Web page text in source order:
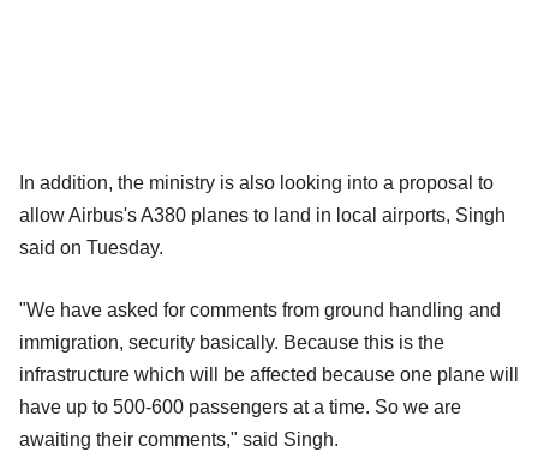
In addition, the ministry is also looking into a proposal to
allow Airbus's A380 planes to land in local airports, Singh
said on Tuesday.
"We have asked for comments from ground handling and
immigration, security basically. Because this is the
infrastructure which will be affected because one plane will
have up to 500-600 passengers at a time. So we are
awaiting their comments," said Singh.